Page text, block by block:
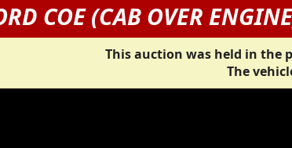
COE (CAB OVER
This auction was held in the
The